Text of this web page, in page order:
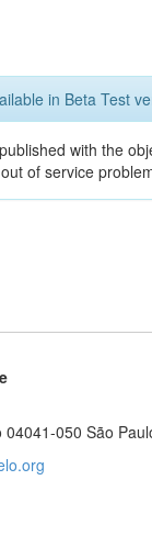
in Beta Test
with the
of service
050 São